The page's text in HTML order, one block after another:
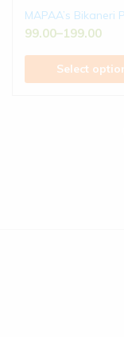
MAPAA’s Bikaneri
99.00–199.00
Select